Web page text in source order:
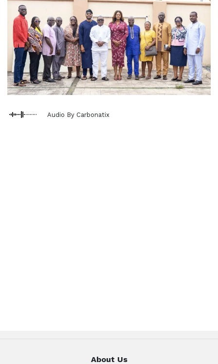
Audio By Carbonatix
About Us